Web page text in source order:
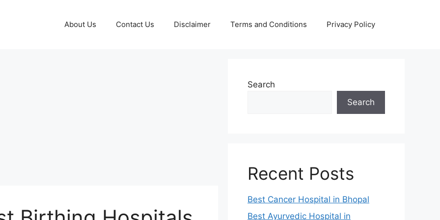
About Us Contact Us Disclaimer Terms and Conditions Privacy Policy
Search
Search
Recent Posts
Best Cancer Hospital in Bhopal
Best Ayurvedic Hospital in